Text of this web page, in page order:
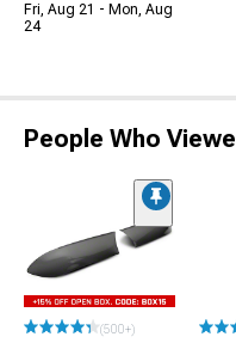
Fri, Aug 21 - Mon, Aug
24
People Who
(500+)